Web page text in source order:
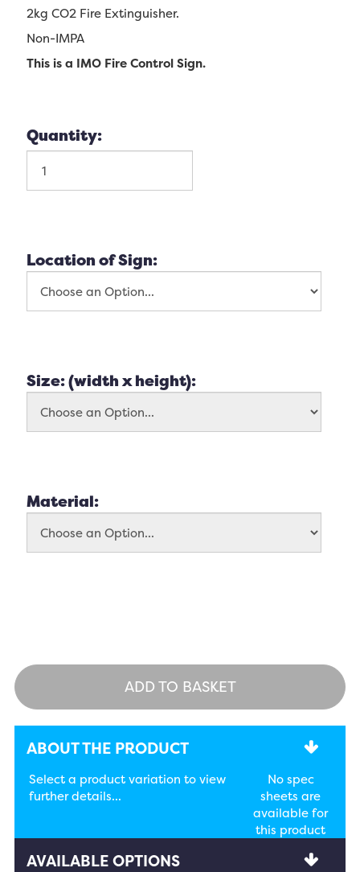
2kg CO2 Fire Extinguisher.
Non-IMPA
This is a IMO Fire Control Sign.
Quantity:
Location of Sign:
Size: (width x height):
Material:
ADD TO BASKET
ABOUT THE PRODUCT
Select a product variation to view
further details...
No spec
sheets are
available for
this product
AVAILABLE OPTIONS